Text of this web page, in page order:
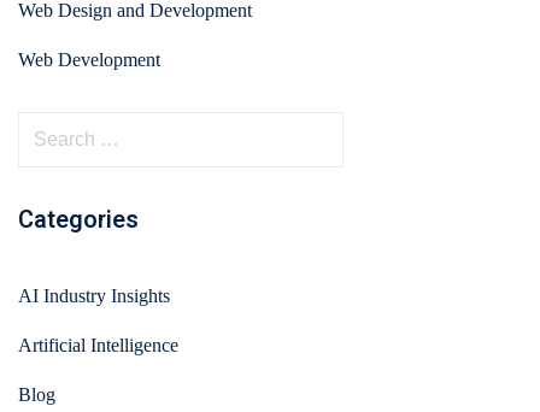
Web Design and Development
Web Development
Categories
AI Industry Insights
Artificial Intelligence
Blog